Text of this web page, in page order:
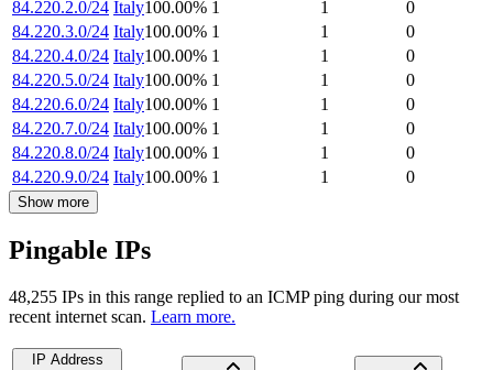
84.220.2.0/24 Italy100.00% 1 1
0
84.220.3.0/24 Italy100.00% 1 1
0
84.220.4.0/24 Italy100.00% 1 1
0
84.220.5.0/24 Italy100.00% 1 1
0
84.220.6.0/24 Italy100.00% 1 1
0
84.220.7.0/24 Italy100.00% 1 1
0
84.220.8.0/24 Italy100.00% 1 1
0
84.220.9.0/24 Italy100.00% 1 1 0
Show more
Pingable IPs
48,255 IPs in this range replied to an ICMP ping during our most
recent internet scan. Learn more.
IP Address